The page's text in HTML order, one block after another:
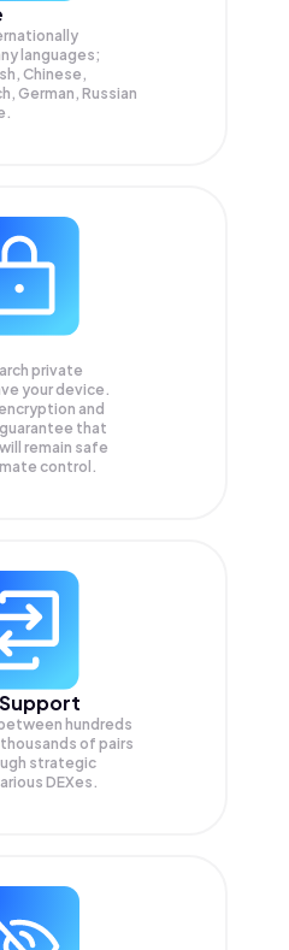
languages;
Chinese,
German, Russian
private
your device.
and
that
remain safe
control.
between hundreds
of pairs
strategic
DEXes.